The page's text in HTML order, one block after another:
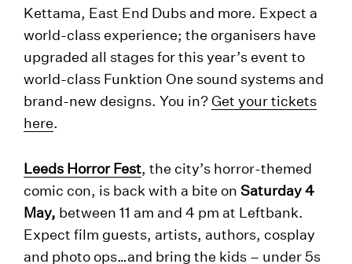
Kettama, East End Dubs and more. Expect a
world-class experience; the organisers have
upgraded all stages for this year’s event to
world-class Funktion One sound systems and
brand-new designs. You in? Get your tickets
here.
Leeds Horror Fest, the city’s horror-themed
comic con, is back with a bite onSaturday 4
May, between 11 am and 4 pm at Leftbank.
Expect film guests, artists, authors, cosplay
and photo ops…and bring the kids – under 5s